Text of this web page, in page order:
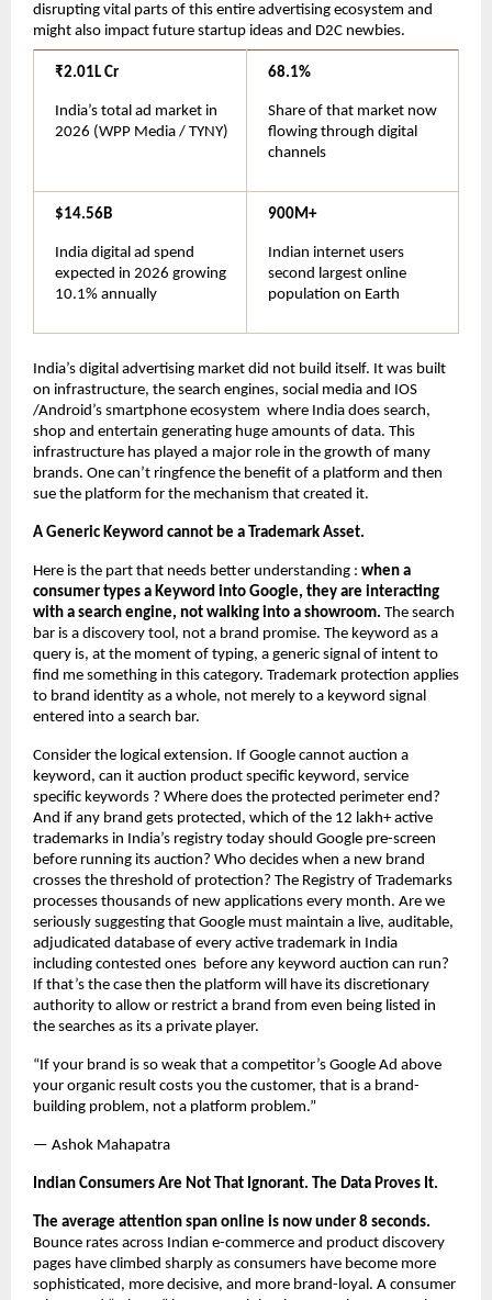
disrupting vital parts of this entire advertising ecosystem and
might also impact future startup ideas and D2C newbies.
₹2.01L Cr
India’s total ad market in
2026 (WPP Media / TYNY)
68.1%
Share of that market now
flowing through digital
channels
$14.56B
India digital ad spend
expected in 2026 growing
10.1% annually
900M+
Indian internet users
second largest online
population on Earth
India’s digital advertising market did not build itself. It was built
on infrastructure, the search engines, social media and IOS
/Android’s smartphone ecosystem  where India does search,
shop and entertain generating huge amounts of data. This
infrastructure has played a major role in the growth of many
brands. One can’t ringfence the benefit of a platform and then
sue the platform for the mechanism that created it.
A Generic Keyword cannot be a Trademark Asset.
Here is the part that needs better understanding : when a
consumer types a Keyword into Google, they are interacting
with a search engine, not walking into a showroom. The search
bar is a discovery tool, not a brand promise. The keyword as a
query is, at the moment of typing, a generic signal of intent to
find me something in this category. Trademark protection applies
to brand identity as a whole, not merely to a keyword signal
entered into a search bar.
Consider the logical extension. If Google cannot auction a
keyword, can it auction product specific keyword, service
specific keywords ? Where does the protected perimeter end?
And if any brand gets protected, which of the 12 lakh+ active
trademarks in India’s registry today should Google pre-screen
before running its auction? Who decides when a new brand
crosses the threshold of protection? The Registry of Trademarks
processes thousands of new applications every month. Are we
seriously suggesting that Google must maintain a live, auditable,
adjudicated database of every active trademark in India
including contested ones  before any keyword auction can run?
If that’s the case then the platform will have its discretionary
authority to allow or restrict a brand from even being listed in
the searches as its a private player.
“If your brand is so weak that a competitor’s Google Ad above
your organic result costs you the customer, that is a brand-
building problem, not a platform problem.”
— Ashok Mahapatra
Indian Consumers Are Not That Ignorant. The Data Proves It.
The average attention span online is now under 8 seconds.
Bounce rates across Indian e-commerce and product discovery
pages have climbed sharply as consumers have become more
sophisticated, more decisive, and more brand-loyal. A consumer